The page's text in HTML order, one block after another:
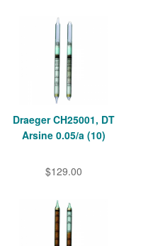
Draeger CH25001, DT
Arsine 0.05/a (10)
$129.00